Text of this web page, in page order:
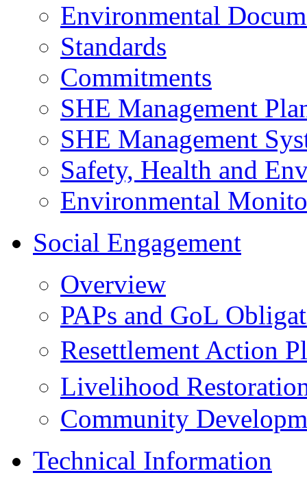
Environmental
Standards
Commitments
SHE Management
SHE Management
Safety, Health and
Environmental
Social Engagement
Overview
PAPs and GoL
Resettlement Action
Livelihood
Community
Technical Information